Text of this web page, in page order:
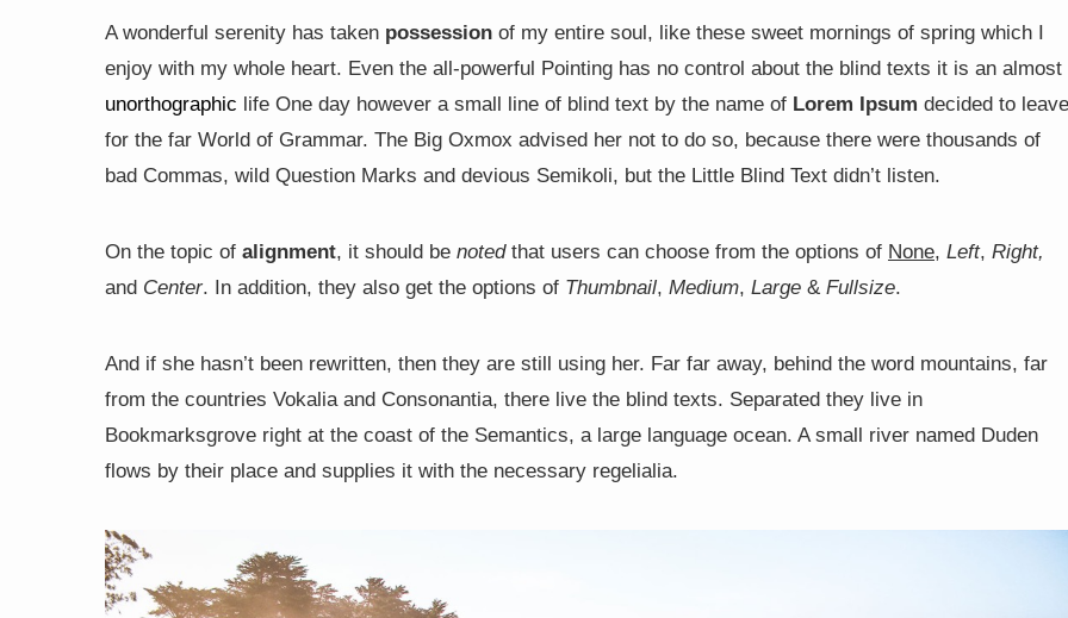
A wonderful serenity has taken possession of my entire soul, like these sweet mornings of spring which I
enjoy with my whole heart. Even the all-powerful Pointing has no control about the blind texts it is an almost
unorthographic life One day however a small line of blind text by the name of Lorem Ipsum decided to leave
for the far World of Grammar. The Big Oxmox advised her not to do so, because there were thousands of
bad Commas, wild Question Marks and devious Semikoli, but the Little Blind Text didn’t listen.
On the topic of alignment, it should be notedthat users can choose from the options of None, Left, Right,
and Center. In addition, they also get the options of Thumbnail, Medium, Large & Fullsize.
And if she hasn’t been rewritten, then they are still using her. Far far away, behind the word mountains, far
from the countries Vokalia and Consonantia, there live the blind texts. Separated they live in
Bookmarksgrove right at the coast of the Semantics, a large language ocean. A small river named Duden
flows by their place and supplies it with the necessary regelialia.